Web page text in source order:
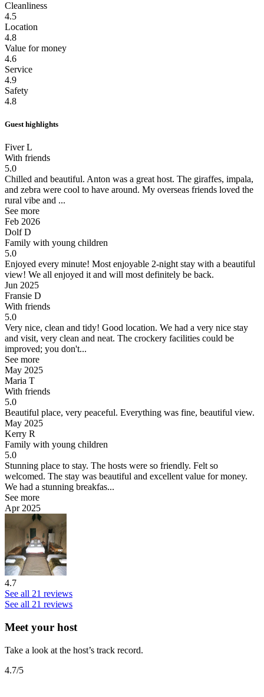
Cleanliness
4.5
Location
4.8
Value for money
4.6
Service
4.9
Safety
4.8
Guest highlights
Fiver L
With friends
5.0
Chilled and beautiful. Anton was a great host. The giraffes, impala,
and zebra were cool to have around. My overseas friends loved the
rural vibe and ...
See more
Feb 2026
Dolf D
Family with young children
5.0
Enjoyed every minute! Most enjoyable 2-night stay with a beautiful
view! We all enjoyed it and will most definitely be back.
Jun 2025
Fransie D
With friends
5.0
Very nice, clean and tidy! Good location. We had a very nice stay
and visit, very clean and neat. The crockery facilities could be
improved; you don't...
See more
May 2025
Maria T
With friends
5.0
Beautiful place, very peaceful. Everything was fine, beautiful view.
May 2025
Kerry R
Family with young children
5.0
Stunning place to stay. The hosts were so friendly. Felt so
welcomed. The stay was beautiful and excellent value for money.
We had a stunning breakfas...
See more
Apr 2025
4.7
See all 21 reviews
See all 21 reviews
Meet your host
Take a look at the host’s track record.
4.7/5